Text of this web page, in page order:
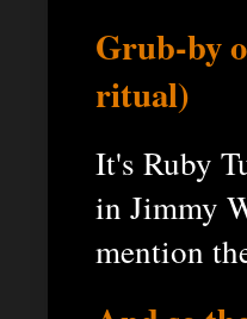
Grub-by
ritual)
It's Ruby
in Jimmy
mention